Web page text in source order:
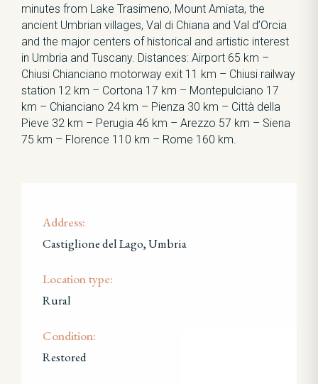
minutes from Lake Trasimeno, Mount Amiata, the
ancient Umbrian villages, Val di Chiana and Val d’Orcia
and the major centers of historical and artistic interest
in Umbria and Tuscany. Distances: Airport 65 km –
Chiusi Chianciano motorway exit 11 km – Chiusi railway
station 12 km – Cortona 17 km – Montepulciano 17
km – Chianciano 24 km – Pienza 30 km – Città della
Pieve 32 km – Perugia 46 km – Arezzo 57 km – Siena
75 km – Florence 110 km – Rome 160 km.
Address:
Castiglione del Lago, Umbria
Location type:
Rural
Condition:
Restored